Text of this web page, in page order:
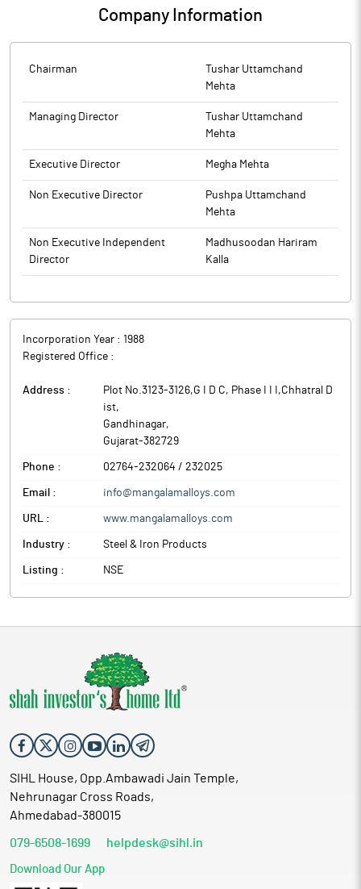
Company Information
Chairman
Tushar Uttamchand
Mehta
Managing Director
Tushar Uttamchand
Mehta
Executive Director Megha Mehta
Non Executive Director
Pushpa Uttamchand
Mehta
Non Executive Independent
Director
Madhusoodan Hariram
Kalla
Incorporation Year : 1988
Registered Office :
Address :
Plot No.3123-3126,G I D C, Phase I I I,Chhatral D
ist,
Gandhinagar,
Gujarat-382729
Phone : 02764-232064 / 232025
Email : info@mangalamalloys.com
URL : www.mangalamalloys.com
Industry : Steel & Iron Products
Listing : NSE
SIHL House, Opp.Ambawadi Jain Temple,
Nehrunagar Cross Roads,
Ahmedabad-380015
079-6508-1699 helpdesk@sihl.in
Download Our App